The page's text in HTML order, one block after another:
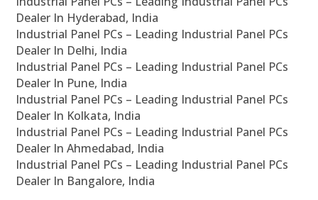
Dealer In Hyderabad, India
Industrial Panel PCs – Leading Industrial Panel PCs
Dealer In Delhi, India
Industrial Panel PCs – Leading Industrial Panel PCs
Dealer In Pune, India
Industrial Panel PCs – Leading Industrial Panel PCs
Dealer In Kolkata, India
Industrial Panel PCs – Leading Industrial Panel PCs
Dealer In Ahmedabad, India
Industrial Panel PCs – Leading Industrial Panel PCs
Dealer In Bangalore, India